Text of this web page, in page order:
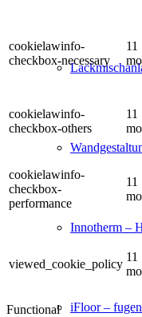
Innotherm –
iFloor –
cookielawinfo-
checkbox-necessary
11
cookielawinfo-
checkbox-others
11
cookielawinfo-
checkbox-
performance
11
viewed_cookie_policy
11
Functional